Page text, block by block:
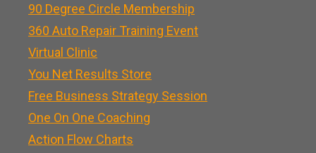
90 Degree Circle Membership
360 Auto Repair Training Event
Virtual Clinic
You Net Results Store
Free Business Strategy Session
One On One Coaching
Action Flow Charts